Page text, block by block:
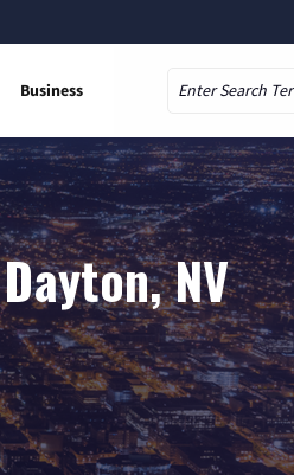
Business
NV